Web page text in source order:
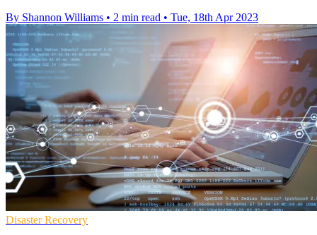
By Shannon Williams • 2 min read • Tue, 18th Apr 2023
Disaster Recovery